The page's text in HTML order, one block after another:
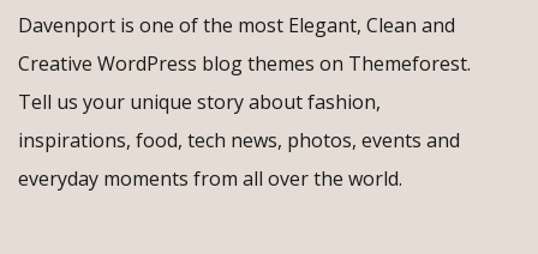
Davenport is one of the most Elegant, Clean and
Creative WordPress blog themes on Themeforest.
Tell us your unique story about fashion,
inspirations, food, tech news, photos, events and
everyday moments from all over the world.